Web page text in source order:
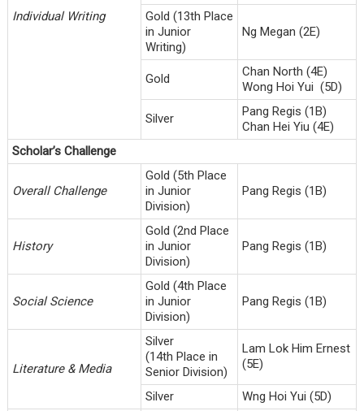
Individual Writing
Gold (13th Place
in Junior
Writing)
Ng Megan (2E)
Gold
Chan North (4E)
Wong Hoi Yui (5D)
Silver
Pang Regis (1B)
Chan Hei Yiu (4E)
Scholar’s Challenge
Overall Challenge
Gold (5th Place
in Junior
Division)
Pang Regis (1B)
History
Gold (2nd Place
in Junior
Division)
Pang Regis (1B)
Social Science
Gold (4th Place
in Junior
Division)
Pang Regis (1B)
Literature & Media
Silver
(14th Place in
Senior Division)
Lam Lok Him Ernest
(5E)
Silver Wng Hoi Yui (5D)